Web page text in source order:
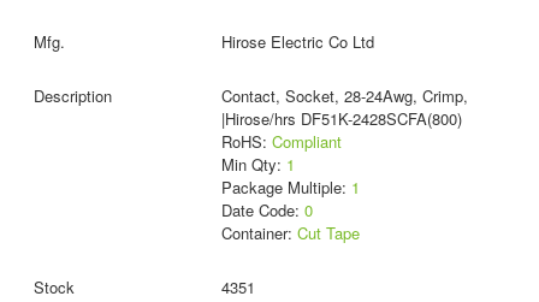
Hirose Electric Co Ltd
Contact, Socket, 28-24Awg, Crimp,
|Hirose/hrs DF51K-2428SCFA(800)
RoHS: Compliant
Min Qty: 1
Package Multiple: 1
Date Code: 0
Container: Cut Tape
4351